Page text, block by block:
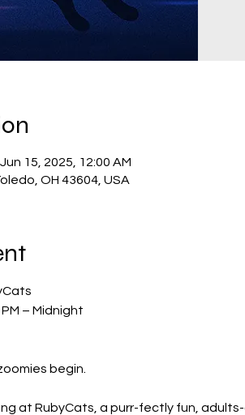
15, 2025, 12:00 AM
OH 43604, USA
– Midnight
begin.
at RubyCats, a purr-fectly fun,